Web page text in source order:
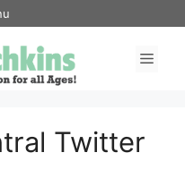
Twitter